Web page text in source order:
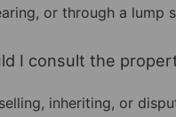
or through a lump
I consult the
inheriting, or